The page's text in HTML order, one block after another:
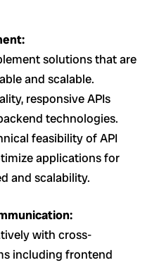
solutions that are
and scalable.
responsive APIs
technologies.
feasibility of API
applications for
and scalability.
with cross-
including frontend